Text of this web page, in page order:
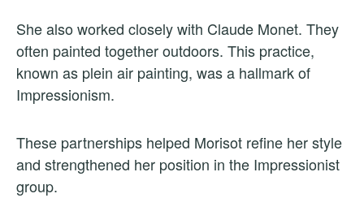
She also worked closely with Claude Monet. They
often painted together outdoors. This practice,
known as plein air painting, was a hallmark of
Impressionism.
These partnerships helped Morisot refine her style
and strengthened her position in the Impressionist
group.